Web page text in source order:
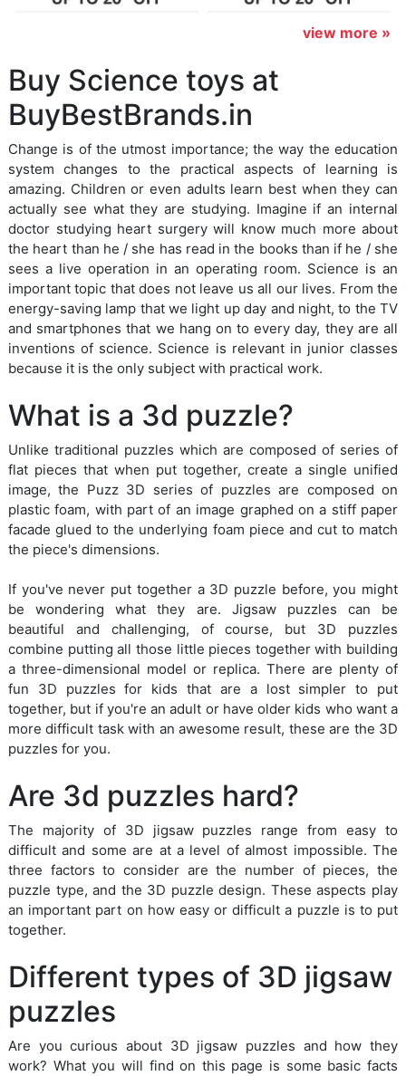
view more »
Buy Science toys at
BuyBestBrands.in
Change is of the utmost importance; the way the education
system changes to the practical aspects of learning is
amazing. Children or even adults learn best when they can
actually see what they are studying. Imagine if an internal
doctor studying heart surgery will know much more about
the heart than he / she has read in the books than if he / she
sees a live operation in an operating room. Science is an
important topic that does not leave us all our lives. From the
energy-saving lamp that we light up day and night, to the TV
and smartphones that we hang on to every day, they are all
inventions of science. Science is relevant in junior classes
because it is the only subject with practical work.
What is a 3d puzzle?
Unlike traditional puzzles which are composed of series of
flat pieces that when put together, create a single unified
image, the Puzz 3D series of puzzles are composed on
plastic foam, with part of an image graphed on a stiff paper
facade glued to the underlying foam piece and cut to match
the piece's dimensions.
If you've never put together a 3D puzzle before, you might
be wondering what they are. Jigsaw puzzles can be
beautiful and challenging, of course, but 3D puzzles
combine putting all those little pieces together with building
a three-dimensional model or replica. There are plenty of
fun 3D puzzles for kids that are a lost simpler to put
together, but if you're an adult or have older kids who want a
more difficult task with an awesome result, these are the 3D
puzzles for you.
Are 3d puzzles hard?
The majority of 3D jigsaw puzzles range from easy to
difficult and some are at a level of almost impossible. The
three factors to consider are the number of pieces, the
puzzle type, and the 3D puzzle design. These aspects play
an important part on how easy or difficult a puzzle is to put
together.
Different types of 3D jigsaw
puzzles
Are you curious about 3D jigsaw puzzles and how they
work? What you will find on this page is some basic facts